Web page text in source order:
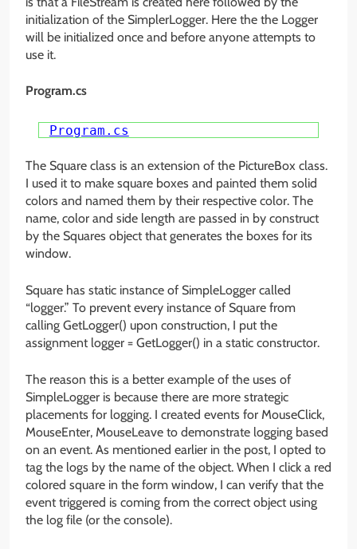
initialization of the SimplerLogger. Here the the Logger
will be initialized once and before anyone attempts to
use it.
Program.cs
Program.cs
The Square class is an extension of the PictureBox class.
I used it to make square boxes and painted them solid
colors and named them by their respective color. The
name, color and side length are passed in by construct
by the Squares object that generates the boxes for its
window.
Square has static instance of SimpleLogger called
“logger.” To prevent every instance of Square from
calling GetLogger() upon construction, I put the
assignment logger = GetLogger() in a static constructor.
The reason this is a better example of the uses of
SimpleLogger is because there are more strategic
placements for logging. I created events for MouseClick,
MouseEnter, MouseLeave to demonstrate logging based
on an event. As mentioned earlier in the post, I opted to
tag the logs by the name of the object. When I click a red
colored square in the form window, I can verify that the
event triggered is coming from the correct object using
the log file (or the console).